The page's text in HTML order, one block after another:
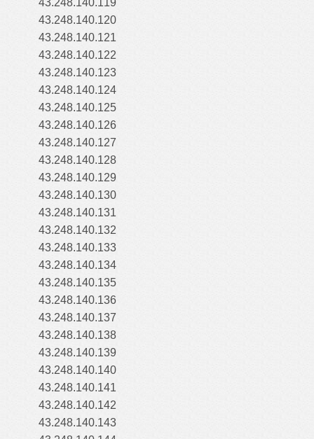
43.248.140.119
43.248.140.120
43.248.140.121
43.248.140.122
43.248.140.123
43.248.140.124
43.248.140.125
43.248.140.126
43.248.140.127
43.248.140.128
43.248.140.129
43.248.140.130
43.248.140.131
43.248.140.132
43.248.140.133
43.248.140.134
43.248.140.135
43.248.140.136
43.248.140.137
43.248.140.138
43.248.140.139
43.248.140.140
43.248.140.141
43.248.140.142
43.248.140.143